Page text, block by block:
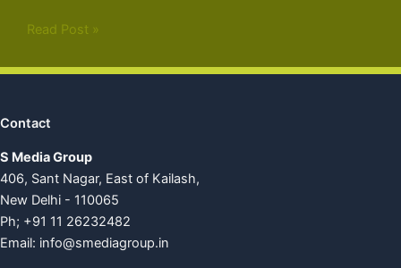
Read Post »
Contact
S Media Group
406, Sant Nagar, East of Kailash,
New Delhi - 110065
Ph; +91 11 26232482
Email: info@smediagroup.in